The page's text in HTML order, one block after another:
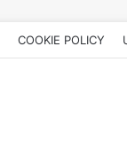
COOKIE POLICY